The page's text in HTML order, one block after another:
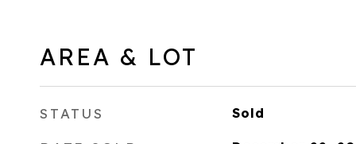
AREA & LOT
STATUS Sold